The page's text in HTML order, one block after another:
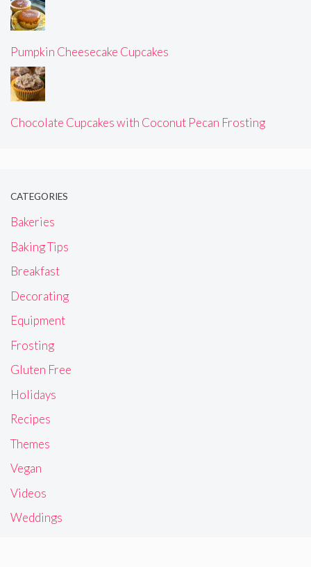
Pumpkin Cheesecake Cupcakes
Chocolate Cupcakes with Coconut Pecan Frosting
CATEGORIES
Bakeries
Baking Tips
Breakfast
Decorating
Equipment
Frosting
Gluten Free
Holidays
Recipes
Themes
Vegan
Videos
Weddings